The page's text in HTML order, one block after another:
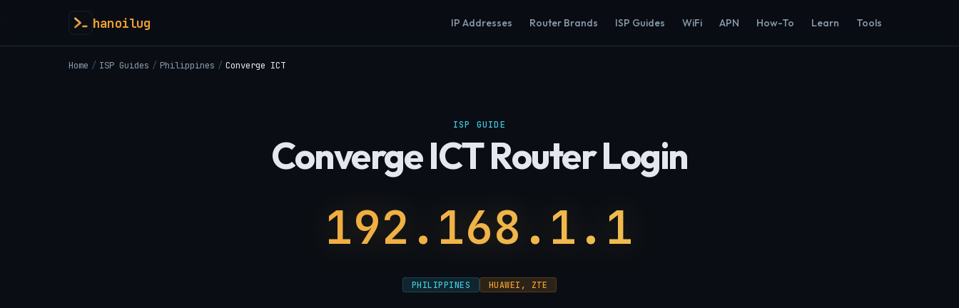
hanoilug IP Addresses Router Brands ISP Guides WiFi APN How-To Learn Tools
Home / ISP Guides / Philippines / Converge ICT
ISP GUIDE
Converge ICT Router Login
192.168.1.1
PHILIPPINES HUAWEI, ZTE